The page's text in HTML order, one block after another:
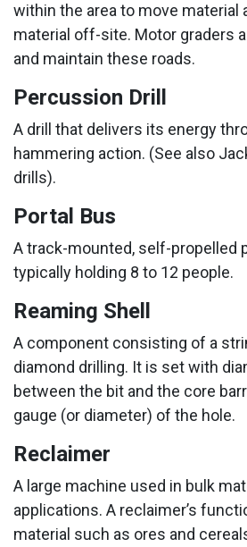
within the area to move material
material off-site. Motor graders
and maintain these roads.
Percussion Drill
A drill that delivers its energy
hammering action. (See also
drills).
Portal Bus
A track-mounted, self-propelled
typically holding 8 to 12 people.
Reaming Shell
A component consisting of a
diamond drilling. It is set with
between the bit and the core
gauge (or diameter) of the hole.
Reclaimer
A large machine used in bulk
applications. A reclaimer’s
material such as ores and